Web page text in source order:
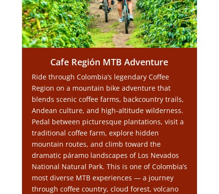
Cafe Región MTB Adventure
Ride through Colombia’s legendary Coffee
Region on a mountain bike adventure that
blends scenic coffee farms, backcountry trails,
Andean culture, and high-altitude wilderness.
Pedal between picturesque plantations, visit a
traditional coffee farm, explore hidden
mountain routes, and climb toward the
dramatic páramo landscapes of Los Nevados
National Natural Park. This is one of Colombia’s
most diverse MTB experiences — a journey
through coffee country, cloud forest, volcano